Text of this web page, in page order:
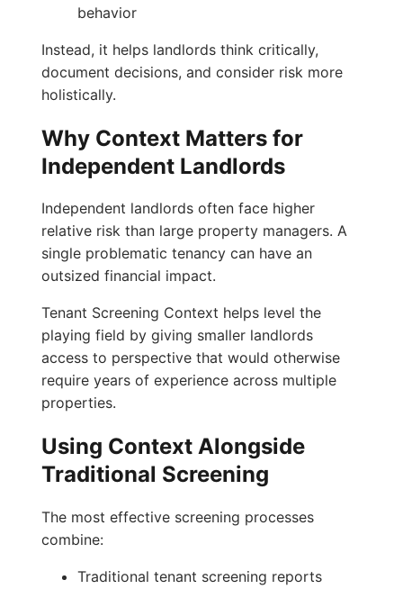
behavior
Instead, it helps landlords think critically,
document decisions, and consider risk more
holistically.
Why Context Matters for
Independent Landlords
Independent landlords often face higher
relative risk than large property managers. A
single problematic tenancy can have an
outsized financial impact.
Tenant Screening Context helps level the
playing field by giving smaller landlords
access to perspective that would otherwise
require years of experience across multiple
properties.
Using Context Alongside
Traditional Screening
The most effective screening processes
combine:
Traditional tenant screening reports